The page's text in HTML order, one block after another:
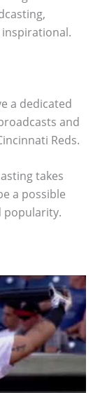
a dedicated
and
Reds.
takes
a possible
popularity.